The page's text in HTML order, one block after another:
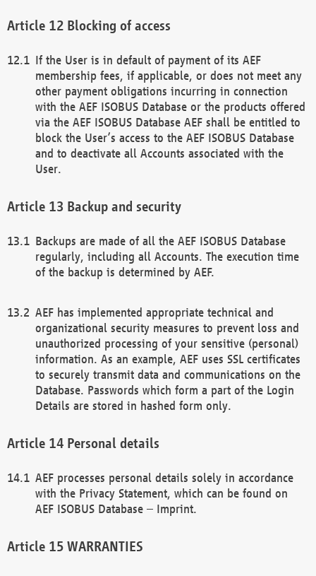
Blocking of access
If the User is in default of payment of its AEF
membership fees, if applicable, or does not meet any
other payment obligations incurring in connection
with the AEF ISOBUS Database or the products offered
via the AEF ISOBUS Database AEF shall be entitled to
block the User’s access to the AEF ISOBUS Database
and to deactivate all Accounts associated with the
User.
Backup and security
Backups are made of all the AEF ISOBUS Database
regularly, including all Accounts. The execution time
of the backup is determined by AEF.
AEF has implemented appropriate technical and
organizational security measures to prevent loss and
unauthorized processing of your sensitive (personal)
information. As an example, AEF uses SSL certificates
to securely transmit data and communications on the
Database. Passwords which form a part of the Login
Details are stored in hashed form only.
Personal details
AEF processes personal details solely in accordance
with the Privacy Statement, which can be found on
AEF ISOBUS Database – Imprint.
WARRANTIES